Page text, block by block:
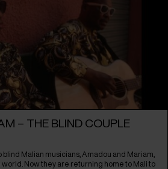
– THE BLIND COUPLE
Malian musicians, Amadou and Mariam,
Now they are returning home to Mali to